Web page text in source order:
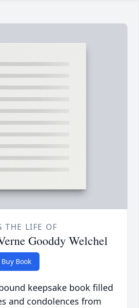
THE LIFE OF
Gooddy Welchel
Buy Book
keepsake book filled
and condolences from